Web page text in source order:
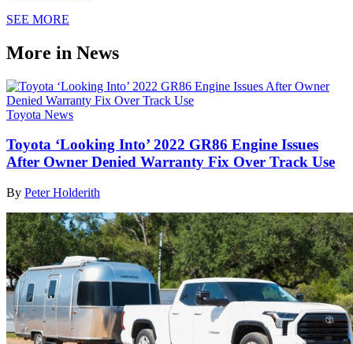
SEE MORE
More in News
Toyota News
Toyota ‘Looking Into’ 2022 GR86 Engine Issues
After Owner Denied Warranty Fix Over Track Use
By Peter Holderith